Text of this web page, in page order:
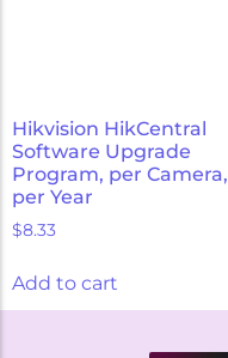
Hikvision HikCentral
Software Upgrade
Program, per Camera,
per Year
$8.33
Add to cart